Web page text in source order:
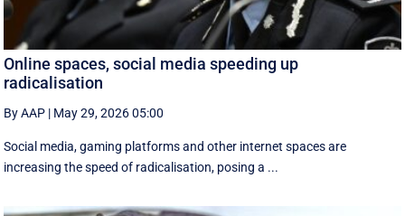
Online spaces, social media speeding up
radicalisation
By AAP | May 29, 2026 05:00
Social media, gaming platforms and other internet spaces are
increasing the speed of radicalisation, posing a ...